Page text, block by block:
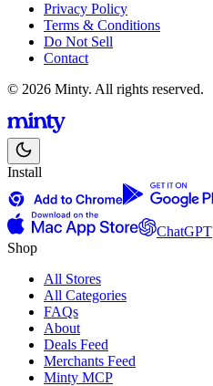
Privacy Policy
Terms & Conditions
Do Not Sell
Contact
© 2026 Minty. All rights reserved.
Install
ChatGPT
Shop
All Stores
All Categories
FAQs
About
Deals Feed
Merchants Feed
Minty MCP